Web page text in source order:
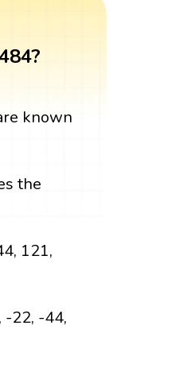
known
the
121,
-22, -44,